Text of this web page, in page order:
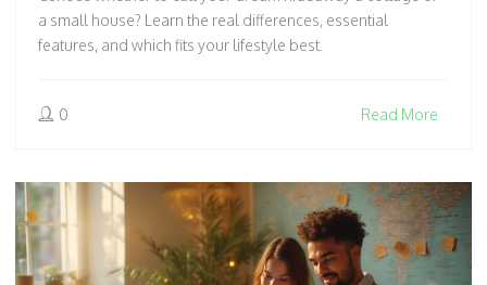
a small house? Learn the real differences, essential
features, and which fits your lifestyle best.
0 Read More